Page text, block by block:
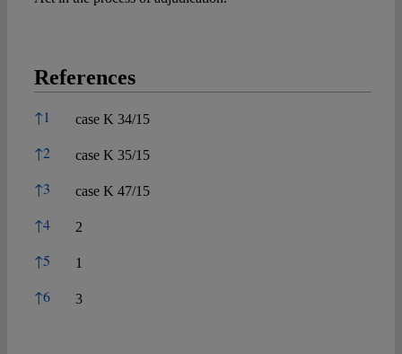
References
References
↑1 case K 34/15
↑2 case K 35/15
↑3 case K 47/15
↑4 2
↑5 1
↑6 3